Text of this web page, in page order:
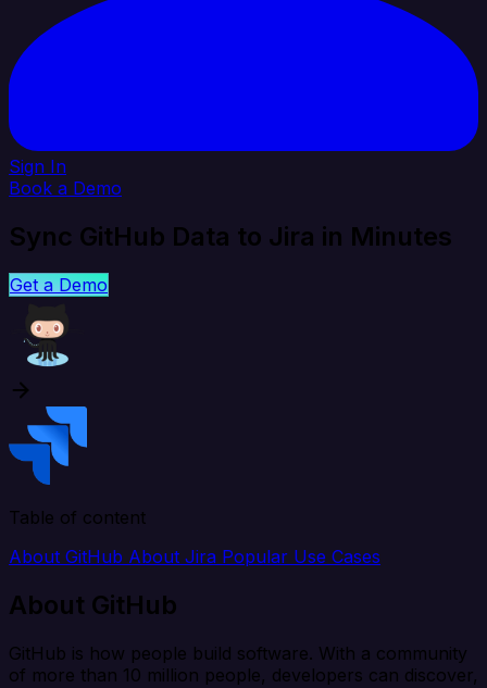
Sign In
Book a Demo
Sync GitHub Data to Jira in Minutes
Get a Demo
Table of content
About GitHub About Jira Popular Use Cases
About GitHub
GitHub is how people build software. With a community
of more than 10 million people, developers can discover,